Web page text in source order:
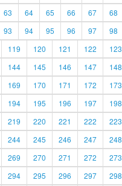
63 64 65 66 67 68
93 94 95 96 97 98
119 120 121 122 123
144 145 146 147 148
169 170 171 172 173
194 195 196 197 198
219 220 221 222 223
244 245 246 247 248
269 270 271 272 273
294 295 296 297 298